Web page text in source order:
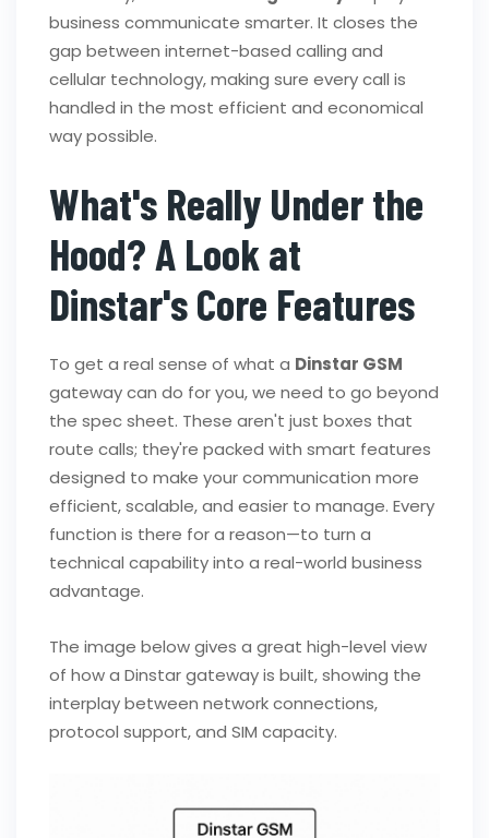
business communicate smarter. It closes the
gap between internet-based calling and
cellular technology, making sure every call is
handled in the most efficient and economical
way possible.
What's Really Under the
Hood? A Look at
Dinstar's Core Features
To get a real sense of what a Dinstar GSM
gateway can do for you, we need to go beyond
the spec sheet. These aren't just boxes that
route calls; they're packed with smart features
designed to make your communication more
efficient, scalable, and easier to manage. Every
function is there for a reason—to turn a
technical capability into a real-world business
advantage.
The image below gives a great high-level view
of how a Dinstar gateway is built, showing the
interplay between network connections,
protocol support, and SIM capacity.